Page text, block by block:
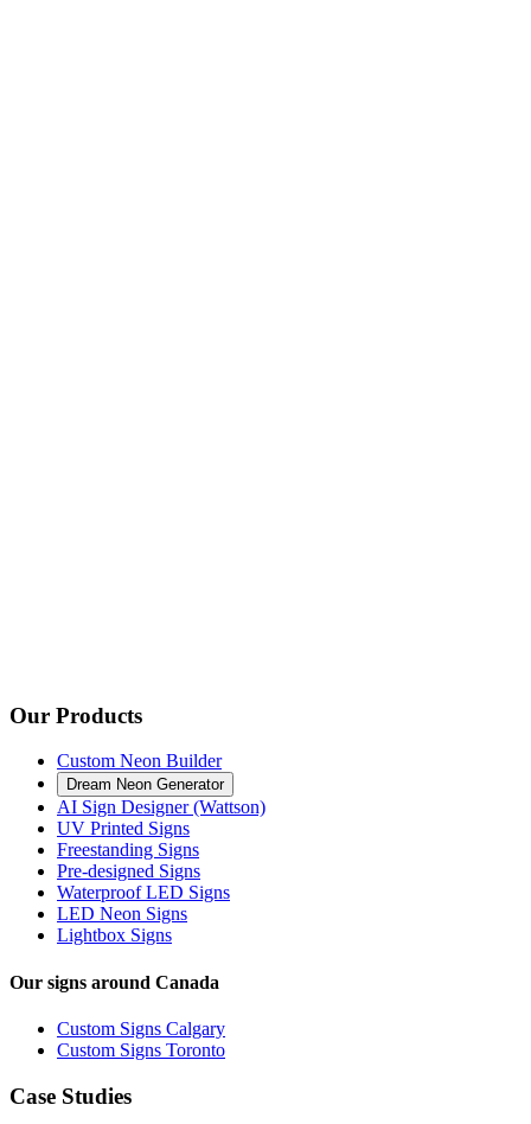
Our Products
Custom Neon Builder
Dream Neon Generator
AI Sign Designer (Wattson)
UV Printed Signs
Freestanding Signs
Pre-designed Signs
Waterproof LED Signs
LED Neon Signs
Lightbox Signs
Our signs around Canada
Custom Signs Calgary
Custom Signs Toronto
Case Studies